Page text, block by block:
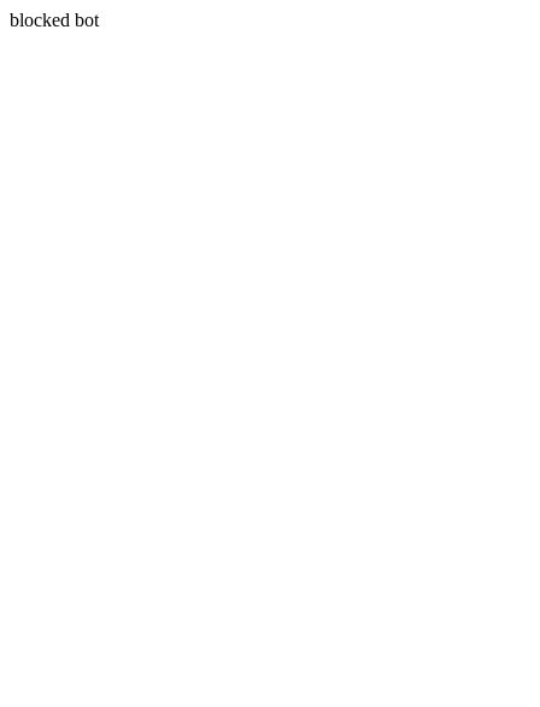
blocked bot